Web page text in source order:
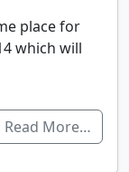
place for
which will
Read More…